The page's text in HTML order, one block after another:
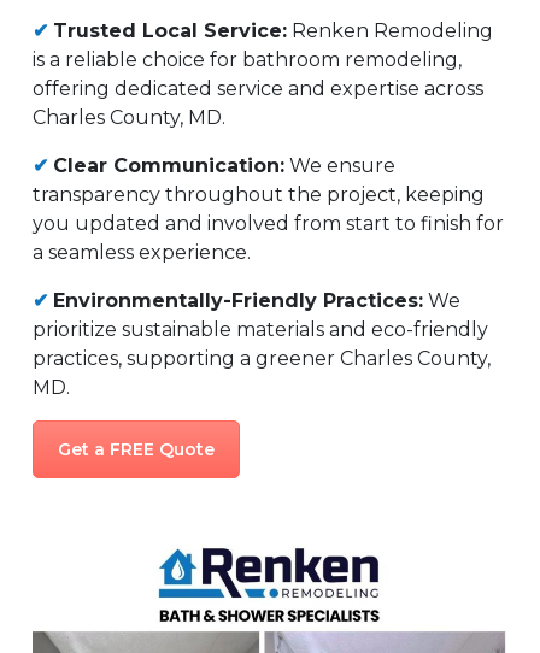
✔ Trusted Local Service: Renken Remodeling
is a reliable choice for bathroom remodeling,
offering dedicated service and expertise across
Charles County, MD.
✔ Clear Communication: We ensure
transparency throughout the project, keeping
you updated and involved from start to finish for
a seamless experience.
✔ Environmentally-Friendly Practices: We
prioritize sustainable materials and eco-friendly
practices, supporting a greener Charles County,
MD.
Get a FREE Quote